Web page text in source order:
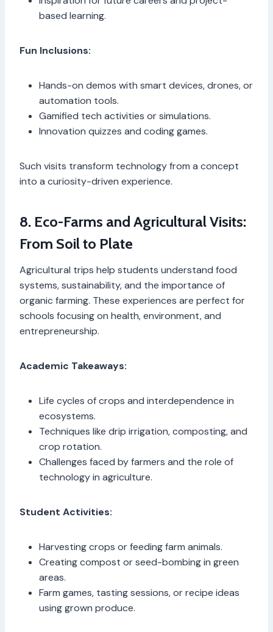
based learning.
Fun Inclusions:
Hands-on demos with smart devices, drones, or
automation tools.
Gamified tech activities or simulations.
Innovation quizzes and coding games.
Such visits transform technology from a concept
into a curiosity-driven experience.
8. Eco-Farms and Agricultural Visits:
From Soil to Plate
Agricultural trips help students understand food
systems, sustainability, and the importance of
organic farming. These experiences are perfect for
schools focusing on health, environment, and
entrepreneurship.
Academic Takeaways:
Life cycles of crops and interdependence in
ecosystems.
Techniques like drip irrigation, composting, and
crop rotation.
Challenges faced by farmers and the role of
technology in agriculture.
Student Activities:
Harvesting crops or feeding farm animals.
Creating compost or seed-bombing in green
areas.
Farm games, tasting sessions, or recipe ideas
using grown produce.